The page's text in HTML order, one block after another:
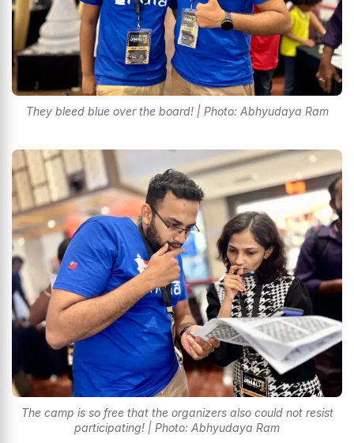
They bleed blue over the board! | Photo: Abhyudaya Ram
The camp is so free that the organizers also could not resist
participating! | Photo: Abhyudaya Ram